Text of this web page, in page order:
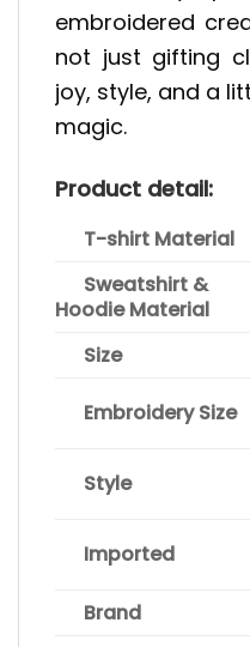
embroidered
not just gifting
joy, style, and a
magic.
Product detail:
T-shirt Material
Sweatshirt &
Hoodie Material
Size
Embroidery Size
Style
Imported
Brand